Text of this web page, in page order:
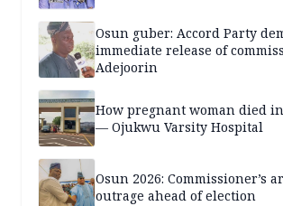
Osun guber: Accord Party
immediate release of
Adejoorin
How pregnant woman died
— Ojukwu Varsity Hospital
Osun 2026: Commissioner’s
outrage ahead of election